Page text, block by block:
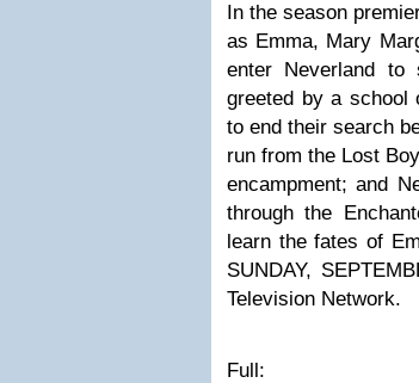
In the season
as Emma, Mary
enter Neverland to
greeted by a school
to end their search
run from the Lost
encampment; and
through the
learn the fates of
SUNDAY,
Television Network.
Full: